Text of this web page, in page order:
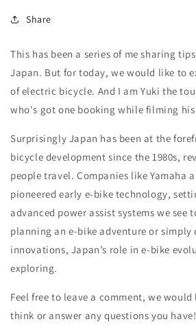
Share
This has been a series of me sharing
Japan. But for today, we would like to
of electric bicycle. And I am Yuki the
who's got one booking while filming
Surprisingly Japan has been at the
bicycle development since the 1980s,
people travel. Companies like Yamaha
pioneered early e-bike technology,
advanced power assist systems we see
planning an e-bike adventure or
innovations, Japan’s role in e-bike
exploring.
Feel free to leave a comment, we
think or answer any questions you have!